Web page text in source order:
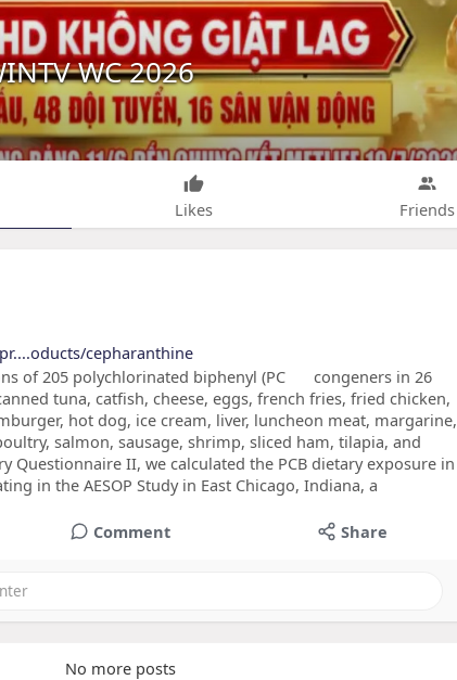
WC 2026
Likes Friends
cepharanthine
of 205 polychlorinated biphenyl (PC
congeners in 26
tuna, catfish, cheese, eggs, french fries, fried chicken,
hot dog, ice cream, liver, luncheon meat, margarine,
salmon, sausage, shrimp, sliced ham, tilapia, and
Questionnaire II, we calculated the PCB dietary exposure in
in the AESOP Study in East Chicago, Indiana, a
Comment Share
No more posts